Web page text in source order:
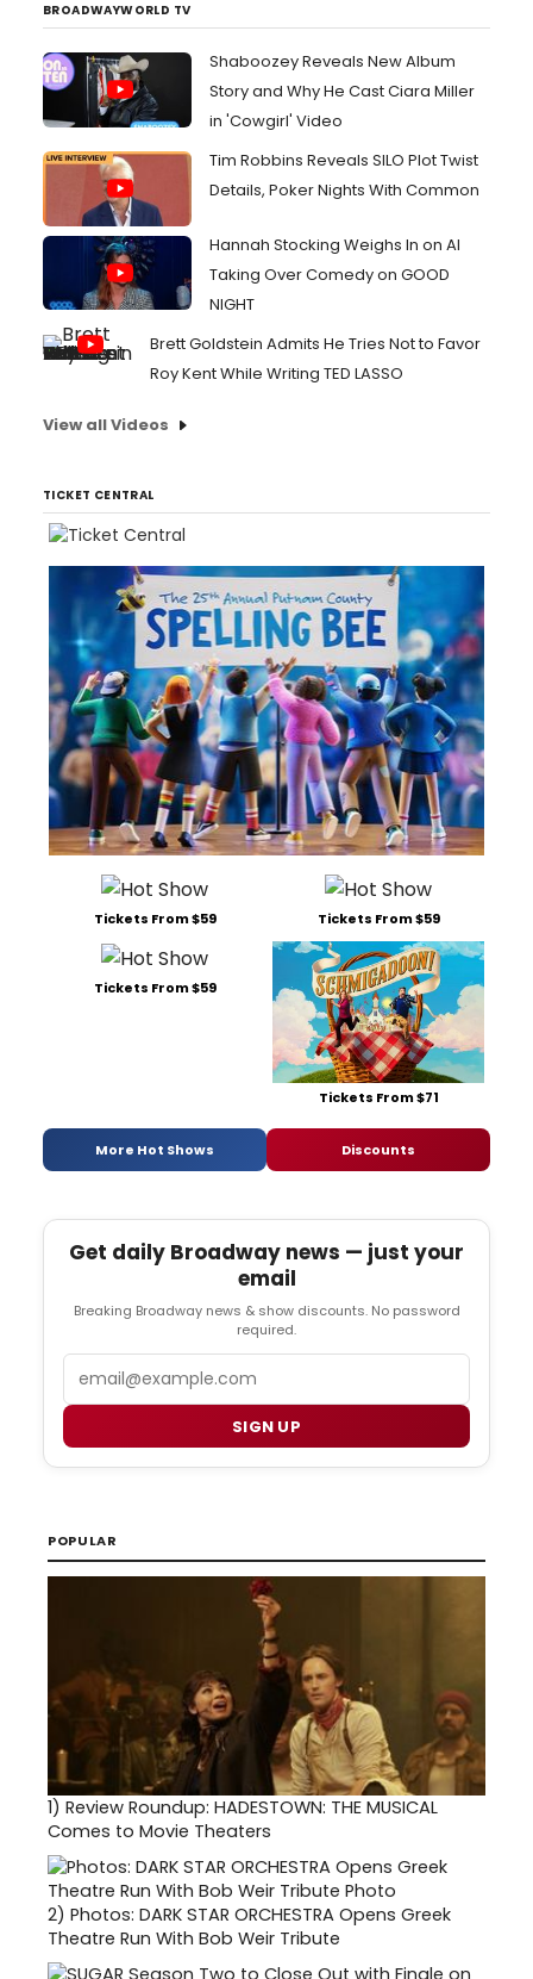
BROADWAYWORLD TV
Shaboozey Reveals New Album
Story and Why He Cast Ciara Miller
in 'Cowgirl' Video
Tim Robbins Reveals SILO Plot Twist
Details, Poker Nights With Common
Hannah Stocking Weighs In on AI
Taking Over Comedy on GOOD
NIGHT
Brett Goldstein Admits He Tries Not to Favor
Roy Kent While Writing TED LASSO
View all Videos
TICKET CENTRAL
Tickets From $59 Tickets From $59
Tickets From $59
Tickets From $71
More Hot Shows Discounts
Get daily Broadway news — just your
email
Breaking Broadway news & show discounts. No password
required.
SIGN UP
POPULAR
1) Review Roundup: HADESTOWN: THE MUSICAL
Comes to Movie Theaters
2) Photos: DARK STAR ORCHESTRA Opens Greek
Theatre Run With Bob Weir Tribute